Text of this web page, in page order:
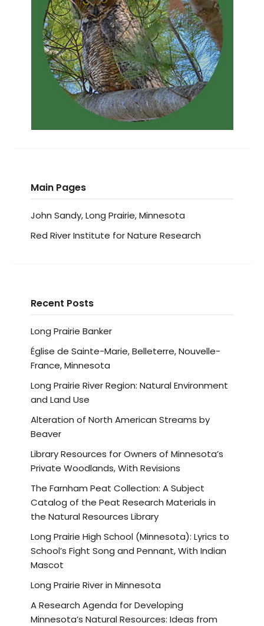
Main Pages
John Sandy, Long Prairie, Minnesota
Red River Institute for Nature Research
Recent Posts
Long Prairie Banker
Église de Sainte-Marie, Belleterre, Nouvelle-
France, Minnesota
Long Prairie River Region: Natural Environment
and Land Use
Alteration of North American Streams by
Beaver
Library Resources for Owners of Minnesota’s
Private Woodlands, With Revisions
The Farnham Peat Collection: A Subject
Catalog of the Peat Research Materials in
the Natural Resources Library
Long Prairie High School (Minnesota): Lyrics to
School’s Fight Song and Pennant, With Indian
Mascot
Long Prairie River in Minnesota
A Research Agenda for Developing
Minnesota’s Natural Resources: Ideas from